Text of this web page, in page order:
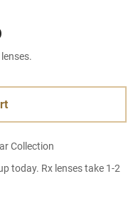
Collection
today. Rx lenses take 1-2